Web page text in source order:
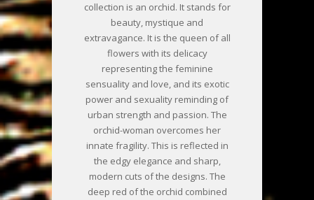
collection is an orchid. It stands for
beauty, mystique and
extravagance. It is the queen of all
flowers with its delicacy
representing the feminine
sensuality and love, and its exotic
power and sexuality reminding of
urban strength and passion. The
orchid-woman overcomes her
innate fragility. This is reflected in
the edgy elegance and sharp,
modern cuts of the designs. The
deep red of the orchid combined